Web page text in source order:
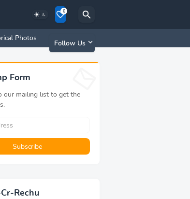
0
Photos
Follow Us
Form
our mailing list to get the
Rechu